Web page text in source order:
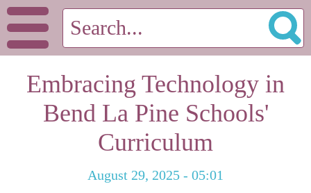
Embracing Technology in
Bend La Pine Schools'
Curriculum
August 29, 2025 - 05:01